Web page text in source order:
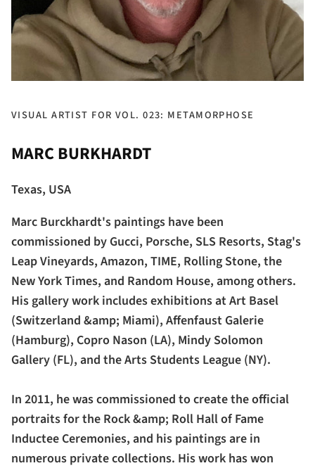
VISUAL ARTIST FOR VOL. 023: METAMORPHOSE
MARC BURKHARDT
Texas, USA
Marc Burckhardt's paintings have been
commissioned by Gucci, Porsche, SLS Resorts, Stag's
Leap Vineyards, Amazon, TIME, Rolling Stone, the
New York Times, and Random House, among others.
His gallery work includes exhibitions at Art Basel
(Switzerland &amp; Miami), Affenfaust Galerie
(Hamburg), Copro Nason (LA), Mindy Solomon
Gallery (FL), and the Arts Students League (NY).
In 2011, he was commissioned to create the official
portraits for the Rock &amp; Roll Hall of Fame
Inductee Ceremonies, and his paintings are in
numerous private collections. His work has won